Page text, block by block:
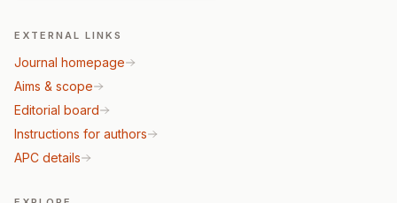
EXTERNAL LINKS
Journal homepage
Aims & scope
Editorial board
Instructions for authors
APC details